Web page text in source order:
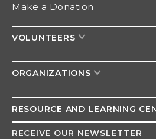
Make a Donation
VOLUNTEERS
ORGANIZATIONS
RESOURCE AND LEARNING
RECEIVE OUR NEWSLETTER